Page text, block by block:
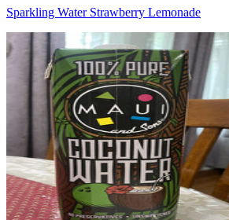
Sparkling Water Strawberry Lemonade